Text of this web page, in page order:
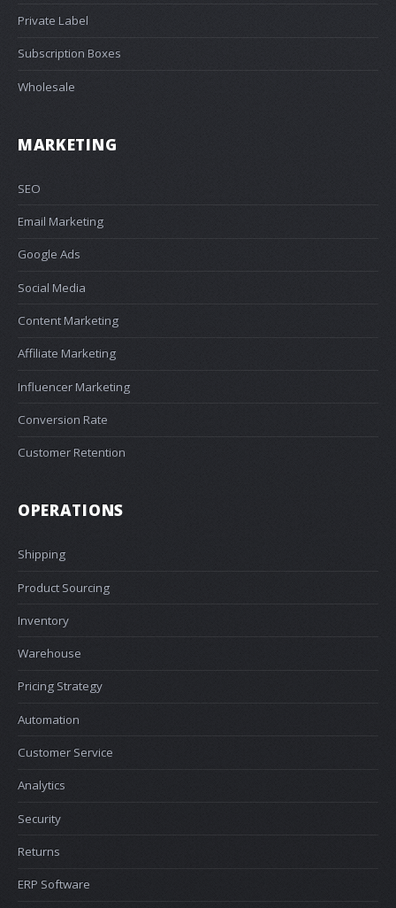
Private Label
Subscription Boxes
Wholesale
MARKETING
SEO
Email Marketing
Google Ads
Social Media
Content Marketing
Affiliate Marketing
Influencer Marketing
Conversion Rate
Customer Retention
OPERATIONS
Shipping
Product Sourcing
Inventory
Warehouse
Pricing Strategy
Automation
Customer Service
Analytics
Security
Returns
ERP Software